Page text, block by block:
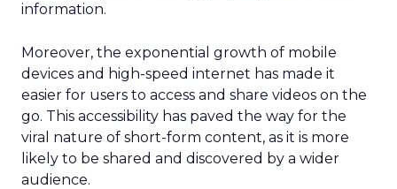
information.
Moreover, the exponential growth of mobile
devices and high-speed internet has made it
easier for users to access and share videos on the
go. This accessibility has paved the way for the
viral nature of short-form content, as it is more
likely to be shared and discovered by a wider
audience.